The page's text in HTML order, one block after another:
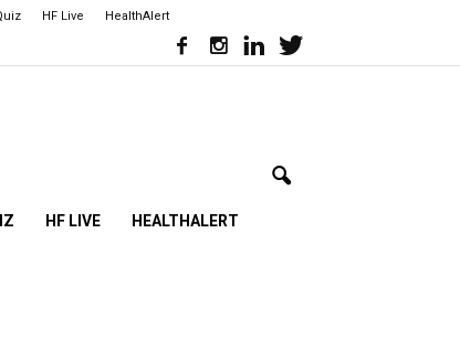
HF Live HealthAlert
HF LIVE HEALTHALERT